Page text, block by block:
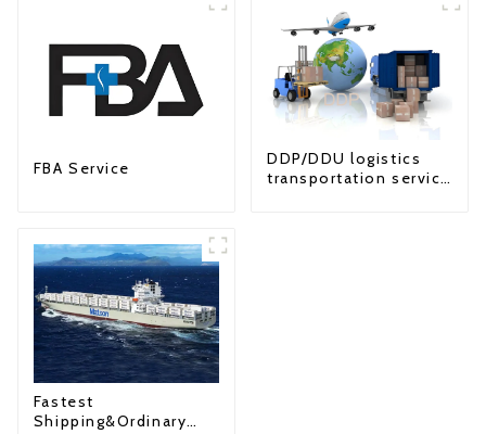
FBA Service
DDP/DDU logistics
transportation service
Fastest
Shipping&Ordinary